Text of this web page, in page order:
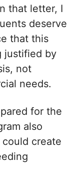
that letter, I
deserve
that this
justified by
not
needs.
for the
also
create